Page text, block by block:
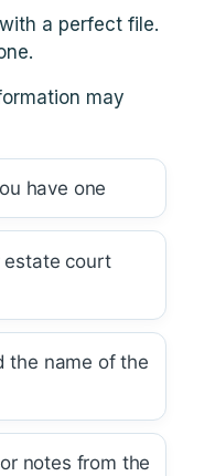
a perfect file.
may
have one
estate court
the name of the
notes from the